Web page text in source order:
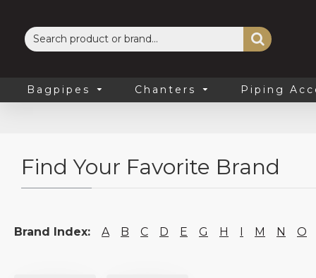
Bagpipes Chanters Piping
Find Your Favorite Brand
Brand Index: A B C D E G H I M N O